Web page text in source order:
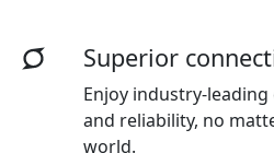
Superior
Enjoy industry-
and reliability, no
world.